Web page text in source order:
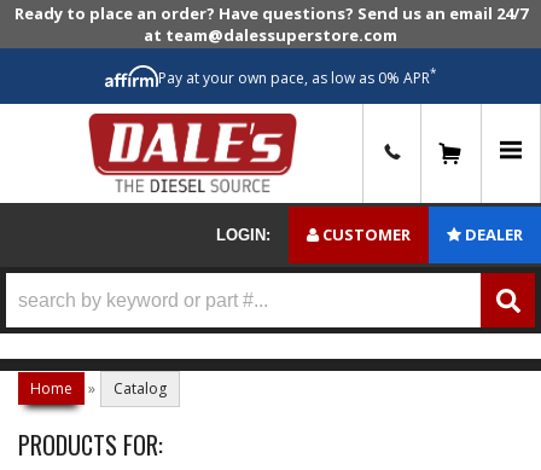
Ready to place an order? Have questions? Send us an email 24/7
at team@dalessuperstore.com
Pay at your own pace, as low as 0% APR*
LOGIN: CUSTOMER DEALER
Home » Catalog
PRODUCTS FOR: